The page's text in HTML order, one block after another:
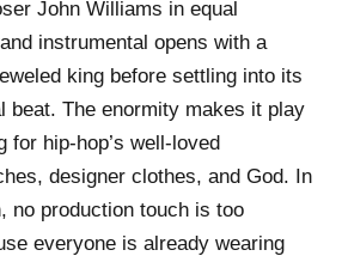
John Williams in equal
instrumental opens with a
king before settling into its
beat. The enormity makes it play
for hip-hop’s well-loved
designer clothes, and God. In
no production touch is too
everyone is already wearing